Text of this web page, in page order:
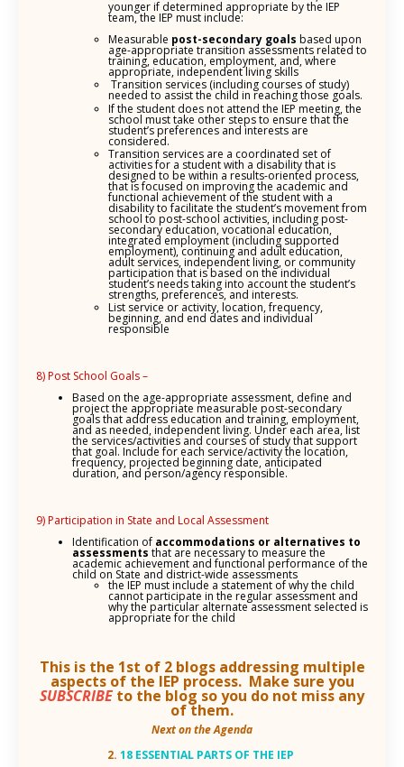
younger if determined appropriate by the IEP
team, the IEP must include:
Measurable post-secondary goals based upon
age-appropriate transition assessments related to
training, education, employment, and, where
appropriate, independent living skills
Transition services (including courses of study)
needed to assist the child in reaching those goals.
If the student does not attend the IEP meeting, the
school must take other steps to ensure that the
student’s preferences and interests are
considered.
Transition services are a coordinated set of
activities for a student with a disability that is
designed to be within a results-oriented process,
that is focused on improving the academic and
functional achievement of the student with a
disability to facilitate the student’s movement from
school to post-school activities, including post-
secondary education, vocational education,
integrated employment (including supported
employment), continuing and adult education,
adult services, independent living, or community
participation that is based on the individual
student’s needs taking into account the student’s
strengths, preferences, and interests.
List service or activity, location, frequency,
beginning, and end dates and individual
responsible
8) Post School Goals –
Based on the age-appropriate assessment, define and
project the appropriate measurable post-secondary
goals that address education and training, employment,
and as needed, independent living. Under each area, list
the services/activities and courses of study that support
that goal. Include for each service/activity the location,
frequency, projected beginning date, anticipated
duration, and person/agency responsible.
9) Participation in State and Local Assessment
Identification of accommodations or alternatives to
assessments that are necessary to measure the
academic achievement and functional performance of the
child on State and district-wide assessments
the IEP must include a statement of why the child
cannot participate in the regular assessment and
why the particular alternate assessment selected is
appropriate for the child
This is the 1st of 2 blogs addressing multiple
aspects of the IEP process. Make sure you
SUBSCRIBE to the blog so you do not miss any
of them.
Next on the Agenda
2. 18 ESSENTIAL PARTS OF THE IEP